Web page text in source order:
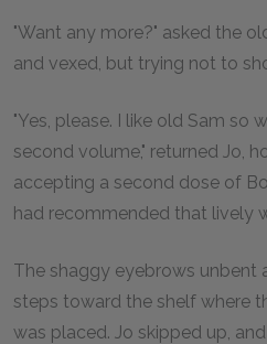
"Want any more?" asked the
and vexed, but trying not to
"Yes, please. I like old Sam so
second volume," returned Jo,
accepting a second dose of
had recommended that lively
The shaggy eyebrows unbent
steps toward the shelf where
was placed. Jo skipped up,